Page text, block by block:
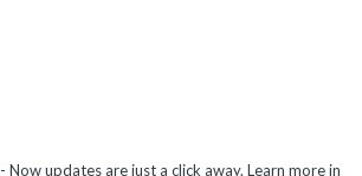
- Now updates are just a click away. Learn more in